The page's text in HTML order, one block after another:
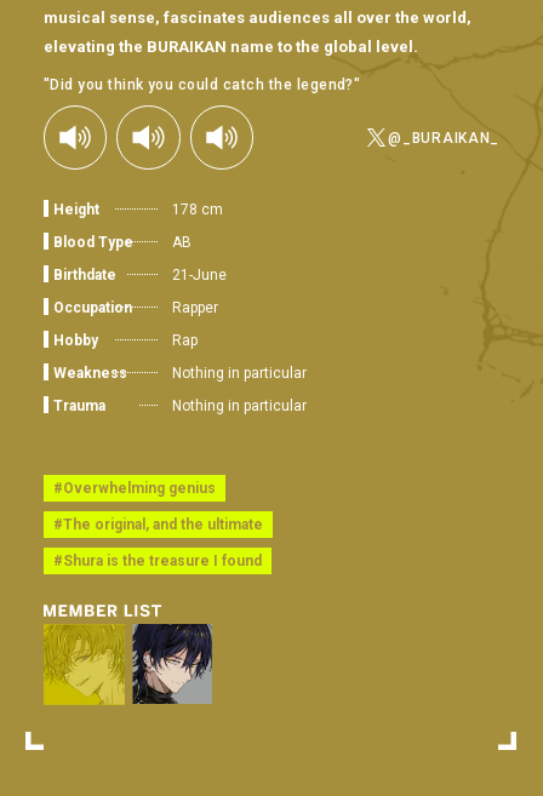
musical sense, fascinates audiences all over the world,
elevating the BURAIKAN name to the global level.
"Did you think you could catch the legend?"
@_BURAIKAN_
Height
178 cm
Blood Type
AB
Birthdate
21-June
Occupation
Rapper
Hobby
Rap
Weakness
Nothing in particular
Trauma
Nothing in particular
#Overwhelming genius
#The original, and the ultimate
#Shura is the treasure I found